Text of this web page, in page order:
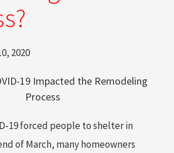
2020
19 forced people to shelter in
of March, many homeowners